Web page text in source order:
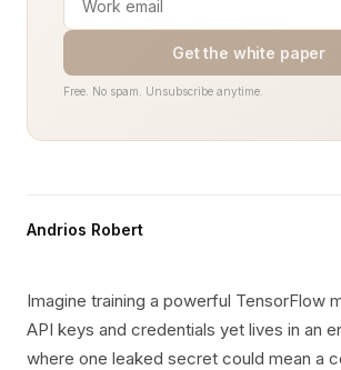
Get the white paper
Free. No spam. Unsubscribe anytime.
Andrios Robert
Imagine training a powerful TensorFlow
API keys and credentials yet lives in an
where one leaked secret could mean a